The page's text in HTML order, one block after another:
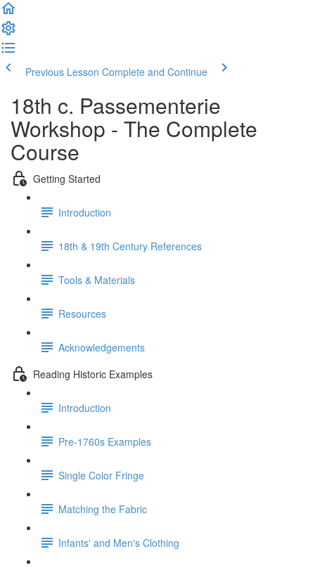
Previous Lesson Complete and Continue
18th c. Passementerie
Workshop - The Complete
Course
Getting Started
Introduction
18th & 19th Century References
Tools & Materials
Resources
Acknowledgements
Reading Historic Examples
Introduction
Pre-1760s Examples
Single Color Fringe
Matching the Fabric
Infants' and Men's Clothing